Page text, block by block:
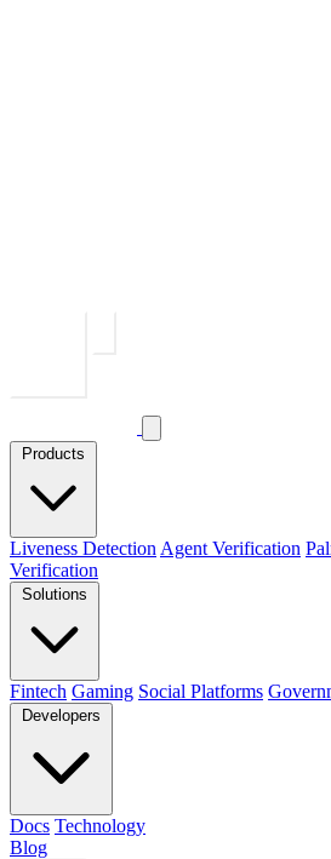
Products
Liveness Detection Agent Verification
Verification
Solutions
Fintech Gaming Social Platforms
Developers
Docs Technology
Blog